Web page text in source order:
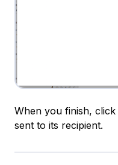
When you finish, click
sent to its recipient.